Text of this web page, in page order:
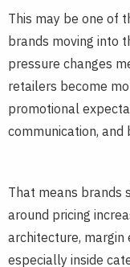
This may be one of
brands moving into
pressure changes
retailers become
promotional
communication,
That means brands
around pricing
architecture, margin
especially inside